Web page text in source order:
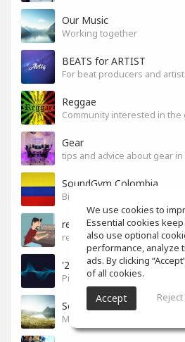
Our Music
Working together
BEATS for ARTIST
For beat producers and
Reggae
Gear
tips and advice about gear
SoundGym Colombia
Bienvenidos, estudiantes de
reference
reference
'24 UNCSA Undergrads
Pickles!
So Good
Music you love
We use cookies to
Essential cookies
also use optional
performance, analyze
ads. By clicking
of all cookies.
Accept Reject